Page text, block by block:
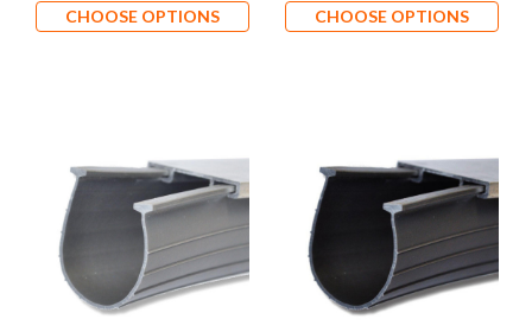
CHOOSE OPTIONS CHOOSE OPTIONS